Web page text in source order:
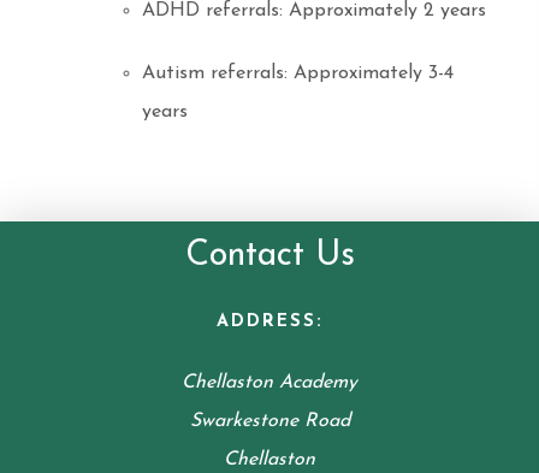
ADHD referrals: Approximately 2 years
Autism referrals: Approximately 3-4
years
Contact Us
ADDRESS:
Chellaston Academy
Swarkestone Road
Chellaston